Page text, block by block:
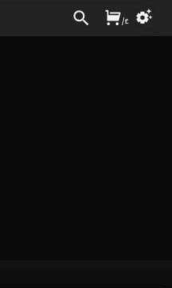
/£